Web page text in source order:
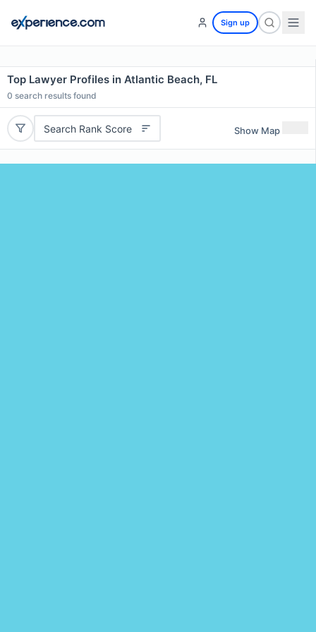
Sign up
Top Lawyer Profiles in Atlantic Beach, FL
0 search results found
Search Rank Score Show Map